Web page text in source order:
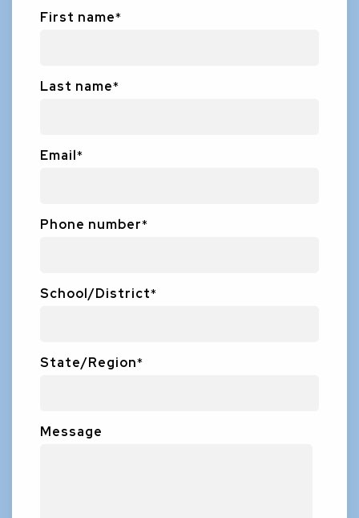
First name*
Last name*
Email*
Phone number*
School/District*
State/Region*
Message